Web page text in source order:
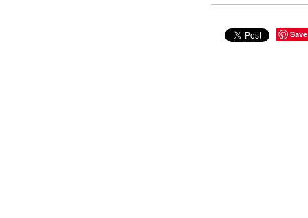
Save